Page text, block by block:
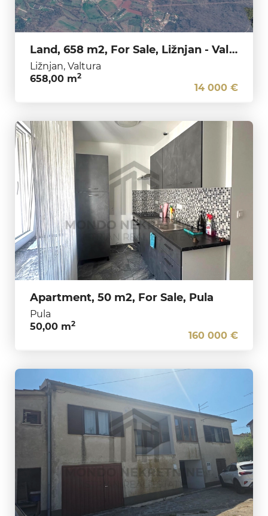
Land, 658 m2, For Sale, Ližnjan - Valtura
Ližnjan, Valtura
658,00 m2
14 000 €
Apartment, 50 m2, For Sale, Pula
Pula
50,00 m2
160 000 €